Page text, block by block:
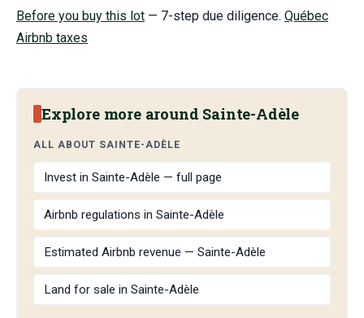
Before you buy this lot — 7-step due diligence. Québec
Airbnb taxes
Explore more around Sainte-Adèle
ALL ABOUT SAINTE-ADÈLE
Invest in Sainte-Adèle — full page
Airbnb regulations in Sainte-Adèle
Estimated Airbnb revenue — Sainte-Adèle
Land for sale in Sainte-Adèle